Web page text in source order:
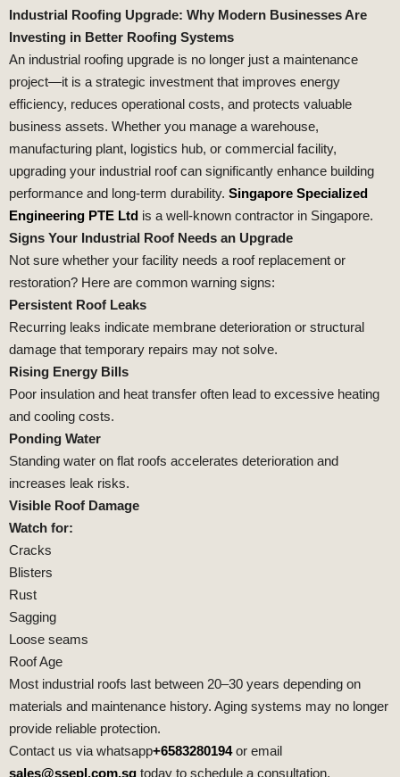
Industrial Roofing Upgrade: Why Modern Businesses Are
Investing in Better Roofing Systems
An industrial roofing upgrade is no longer just a maintenance
project—it is a strategic investment that improves energy
efficiency, reduces operational costs, and protects valuable
business assets. Whether you manage a warehouse,
manufacturing plant, logistics hub, or commercial facility,
upgrading your industrial roof can significantly enhance building
performance and long-term durability. Singapore Specialized
Engineering PTE Ltd is a well-known contractor in Singapore.
Signs Your Industrial Roof Needs an Upgrade
Not sure whether your facility needs a roof replacement or
restoration? Here are common warning signs:
Persistent Roof Leaks
Recurring leaks indicate membrane deterioration or structural
damage that temporary repairs may not solve.
Rising Energy Bills
Poor insulation and heat transfer often lead to excessive heating
and cooling costs.
Ponding Water
Standing water on flat roofs accelerates deterioration and
increases leak risks.
Visible Roof Damage
Watch for:
Cracks
Blisters
Rust
Sagging
Loose seams
Roof Age
Most industrial roofs last between 20–30 years depending on
materials and maintenance history. Aging systems may no longer
provide reliable protection.
Contact us via whatsapp+6583280194or email
sales@ssepl.com.sg today to schedule a consultation.